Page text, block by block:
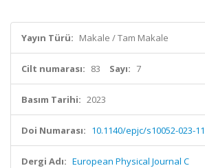
Yayın Türü: Makale / Tam Makale
Cilt numarası: 83 Sayı: 7
Basım Tarihi: 2023
Doi Numarası: 10.1140/epjc/s10052-023-
Dergi Adı: European Physical Journal C